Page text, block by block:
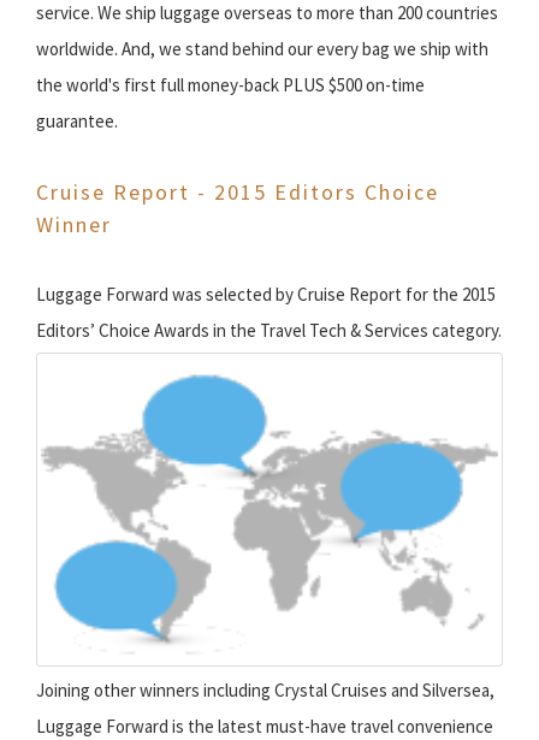
service. We ship luggage overseas to more than 200 countries
worldwide. And, we stand behind our every bag we ship with
the world's first full money-back PLUS $500 on-time
guarantee.
Cruise Report - 2015 Editors Choice
Winner
Luggage Forward was selected by Cruise Report for the 2015
Editors’ Choice Awards in the Travel Tech & Services category.
Joining other winners including Crystal Cruises and Silversea,
Luggage Forward is the latest must-have travel convenience